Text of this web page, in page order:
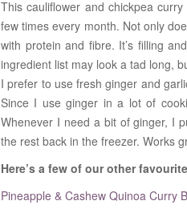
This cauliflower and chickpea
few times every month. Not only
with protein and fibre. It’s filling
ingredient list may look a tad long,
I prefer to use fresh ginger and
Since I use ginger in a lot of
Whenever I need a bit of ginger, I
the rest back in the freezer. Works
Here’s a few of our other
Pineapple & Cashew Quinoa Curry